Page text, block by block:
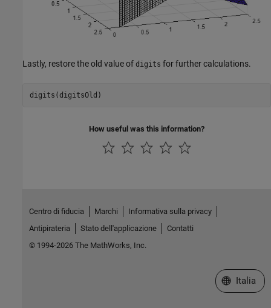
Lastly, restore the old value of digits for further calculations.
digits(digitsOld)
How useful was this information?
Centro di fiducia Marchi
Informativa sulla privacy
Antipirateria
Stato dell'applicazione
Contatti
© 1994-2026 The MathWorks, Inc.
Seleziona
Italia